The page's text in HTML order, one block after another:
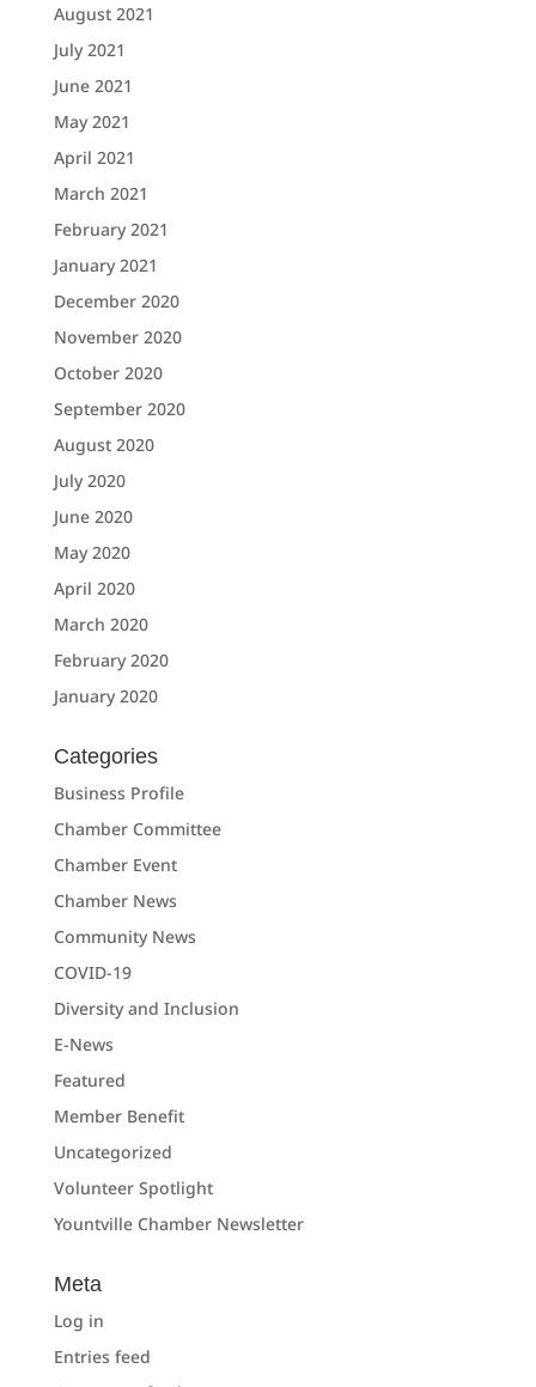
August 2021
July 2021
June 2021
May 2021
April 2021
March 2021
February 2021
January 2021
December 2020
November 2020
October 2020
September 2020
August 2020
July 2020
June 2020
May 2020
April 2020
March 2020
February 2020
January 2020
Categories
Business Profile
Chamber Committee
Chamber Event
Chamber News
Community News
COVID-19
Diversity and Inclusion
E-News
Featured
Member Benefit
Uncategorized
Volunteer Spotlight
Yountville Chamber Newsletter
Meta
Log in
Entries feed